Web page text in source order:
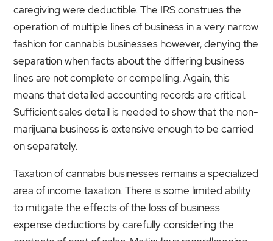
caregiving were deductible. The IRS construes the
operation of multiple lines of business in a very narrow
fashion for cannabis businesses however, denying the
separation when facts about the differing business
lines are not complete or compelling. Again, this
means that detailed accounting records are critical.
Sufficient sales detail is needed to show that the non-
marijuana business is extensive enough to be carried
on separately.
Taxation of cannabis businesses remains a specialized
area of income taxation. There is some limited ability
to mitigate the effects of the loss of business
expense deductions by carefully considering the